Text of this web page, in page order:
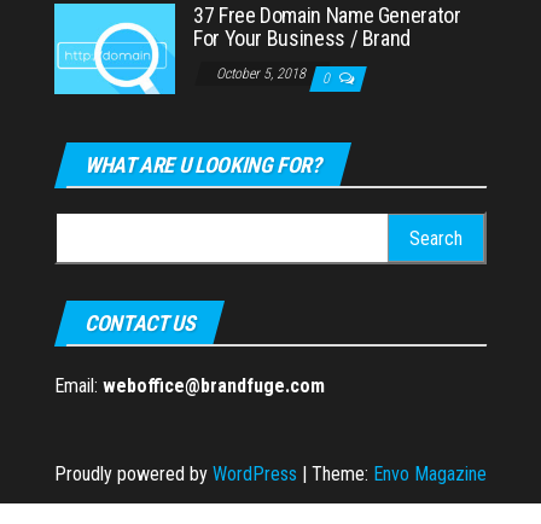
37 Free Domain Name Generator
For Your Business / Brand
October 5, 2018 0
WHAT ARE U LOOKING FOR?
for:
CONTACT US
Email: weboffice@brandfuge.com
Proudly powered by WordPress | Theme: Envo Magazine